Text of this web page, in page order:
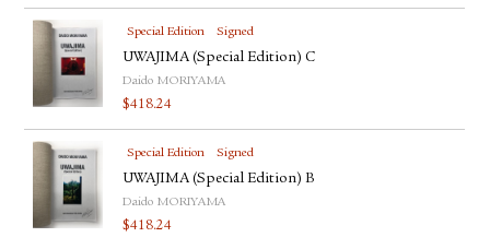
Special Edition Signed
UWAJIMA (Special Edition) C
Daido MORIYAMA
$418.24
Special Edition Signed
UWAJIMA (Special Edition) B
Daido MORIYAMA
$418.24